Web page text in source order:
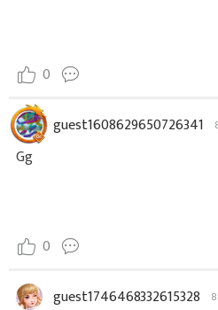
0
guest1608629650726341
Gg
0
guest1746468332615328